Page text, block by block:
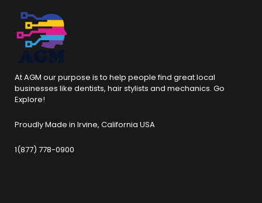
At AGM our purpose is to help people find great local
businesses like dentists, hair stylists and mechanics. Go
Explore!
Proudly Made in Irvine, California USA
1(877) 778-0900